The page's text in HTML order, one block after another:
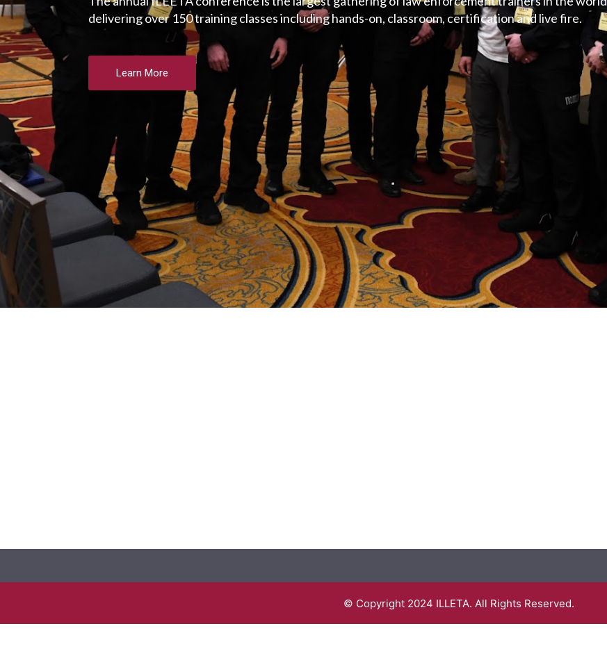
delivering over 150 training classes including hands-on, classroom, certification and live fire.
Learn More
© Copyright 2024 ILLETA. All Rights Reserved.